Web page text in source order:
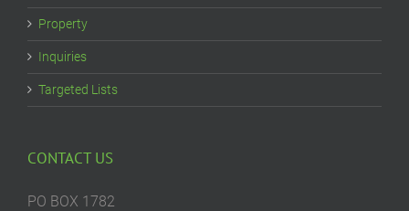
Property
Inquiries
Targeted Lists
CONTACT US
PO BOX 1782